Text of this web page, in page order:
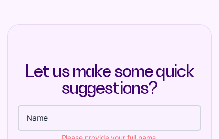
Let us make some quick
suggestions?